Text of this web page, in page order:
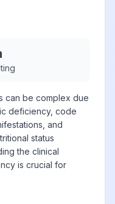
can be complex due
deficiency, code
and
status
the clinical
is crucial for